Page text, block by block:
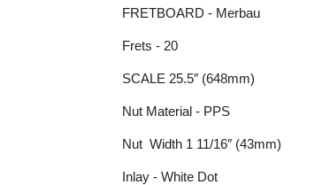
FRETBOARD - Merbau
Frets - 20
SCALE 25.5″ (648mm)
Nut Material - PPS
Nut Width 1 11/16″ (43mm)
Inlay - White Dot